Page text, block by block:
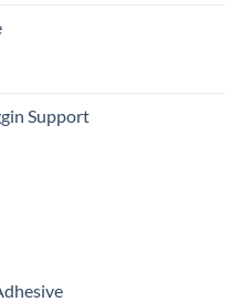
Support